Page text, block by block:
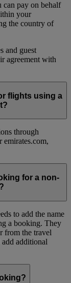
can pay on behalf
your
the country of
and guest
agreement with
flights using a
through
emirates.com,
for a non-
to add the name
a booking. They
from the travel
additional